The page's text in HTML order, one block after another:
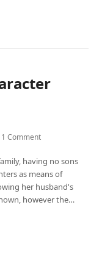
1 Comment
having no sons
as means of
her husband's
however the…